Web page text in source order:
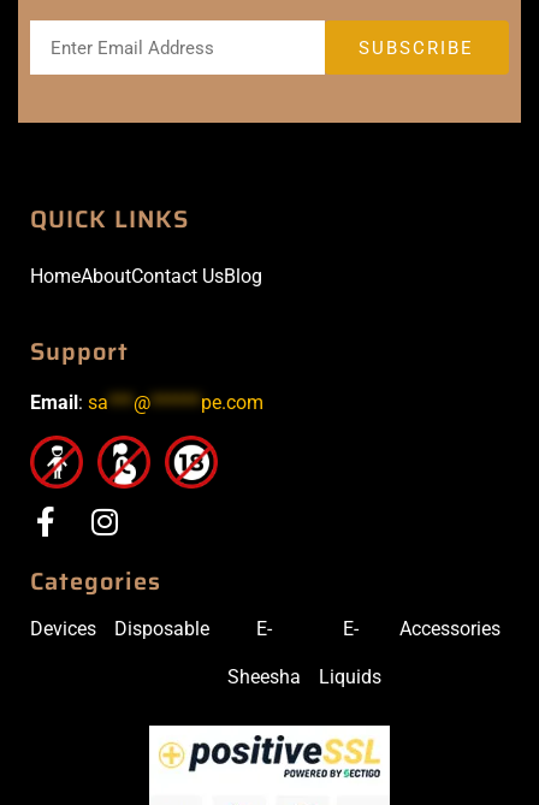
QUICK LINKS
HomeAboutContact UsBlog
Support
Email : sa***@******pe.com
Categories
Devices Disposable E-
Sheesha
E-
Liquids
Accessories